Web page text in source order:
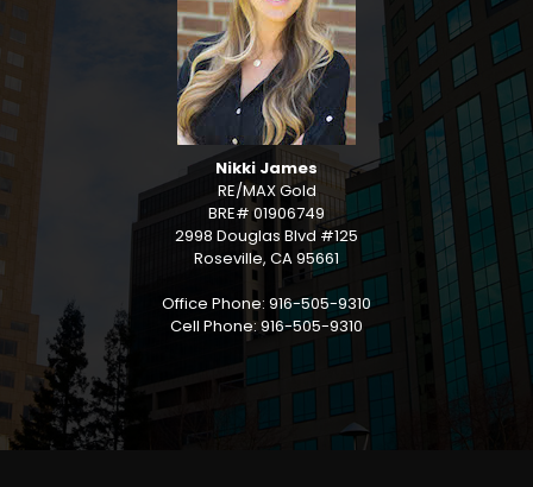
Nikki James
RE/MAX Gold
BRE# 01906749
2998 Douglas Blvd #125
Roseville, CA 95661
Office Phone: 916-505-9310
Cell Phone: 916-505-9310